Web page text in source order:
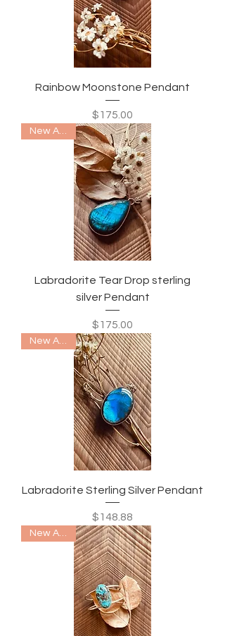
Rainbow Moonstone Pendant
Price
$175.00
Labradorite Tear Drop sterling
silver Pendant
Price
$175.00
Labradorite Sterling Silver Pendant
Price
$148.88
New Arrival